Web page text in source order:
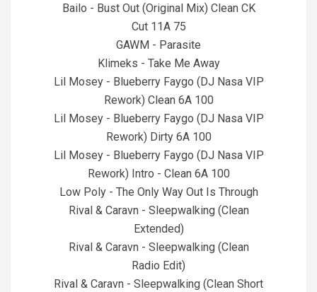
Bailo - Bust Out (Original Mix) Clean CK
Cut 11A 75
GAWM - Parasite
Klimeks - Take Me Away
Lil Mosey - Blueberry Faygo (DJ Nasa VIP
Rework) Clean 6A 100
Lil Mosey - Blueberry Faygo (DJ Nasa VIP
Rework) Dirty 6A 100
Lil Mosey - Blueberry Faygo (DJ Nasa VIP
Rework) Intro - Clean 6A 100
Low Poly - The Only Way Out Is Through
Rival & Caravn - Sleepwalking (Clean
Extended)
Rival & Caravn - Sleepwalking (Clean
Radio Edit)
Rival & Caravn - Sleepwalking (Clean Short